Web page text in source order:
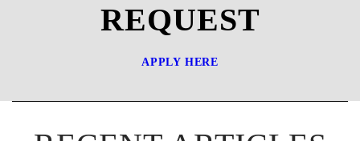
REQUEST
APPLY HERE